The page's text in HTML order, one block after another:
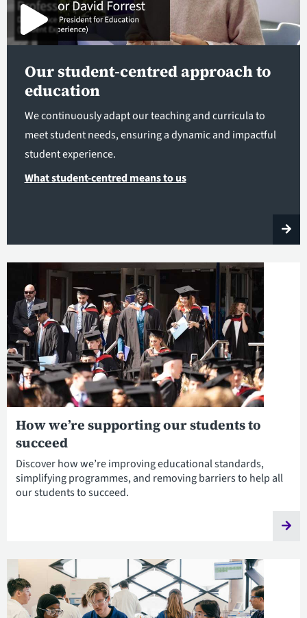
Our student-centred approach to
education
We continuously adapt our teaching and curricula to
meet student needs, ensuring a dynamic and impactful
student experience.
What student-centred means to us
How we’re supporting our students to
succeed
Discover how we’re improving educational standards,
simplifying programmes, and removing barriers to help all
our students to succeed.